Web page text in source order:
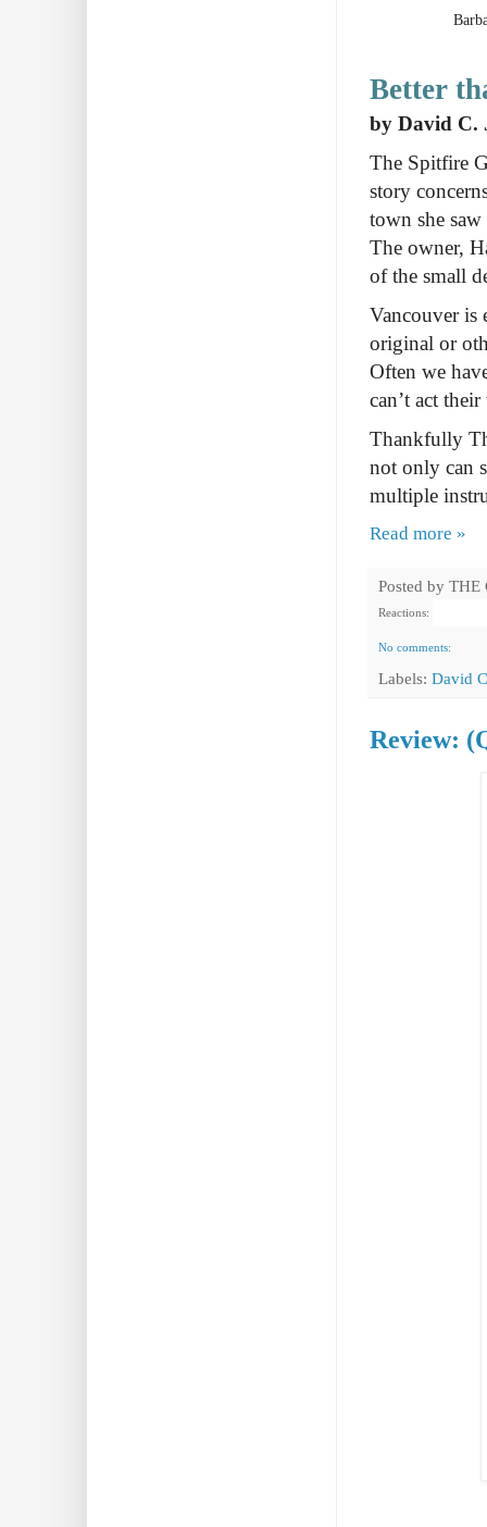
Better
by David C.
The Spitfire
story
town she
The owner,
of the small
Vancouver is
original or
Often we
can’t act
Thankfully
not only can
multiple
Read more »
Posted by THE
Reactions:
No comments:
Labels: David
Review: